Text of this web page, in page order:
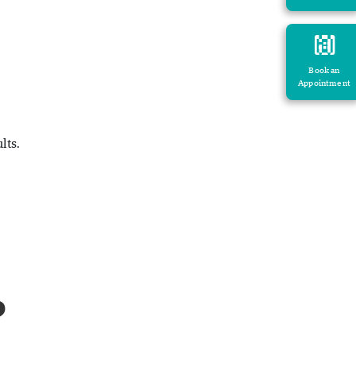
Book an
Appointment